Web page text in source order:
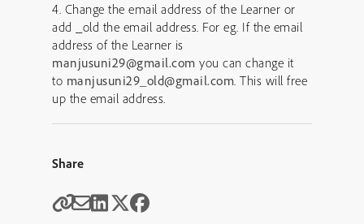
4. Change the email address of the Learner or
add _old the email address. For eg. If the email
address of the Learner is
manjusuni29@gmail.com you can change it
to manjusuni29_old@gmail.com. This will free
up the email address.
Share